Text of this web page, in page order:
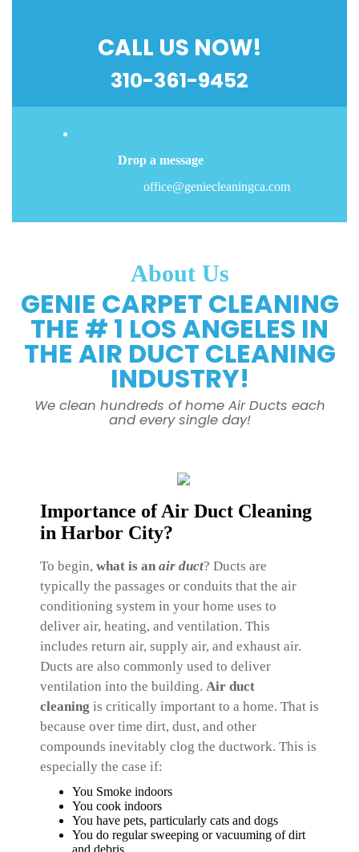
CALL US NOW!
310-361-9452
Drop a message
office@geniecleaningca.com
About Us
GENIE CARPET CLEANING
THE # 1 LOS ANGELES IN
THE AIR DUCT CLEANING
INDUSTRY!
We clean hundreds of home Air Ducts each
and every single day!
Importance of Air Duct Cleaning
in Harbor City?
To begin, what is an air duct? Ducts are
typically the passages or conduits that the air
conditioning system in your home uses to
deliver air, heating, and ventilation. This
includes return air, supply air, and exhaust air.
Ducts are also commonly used to deliver
ventilation into the building. Air duct
cleaning is critically important to a home. That is
because over time dirt, dust, and other
compounds inevitably clog the ductwork. This is
especially the case if:
You Smoke indoors
You cook indoors
You have pets, particularly cats and dogs
You do regular sweeping or vacuuming of dirt
and debris